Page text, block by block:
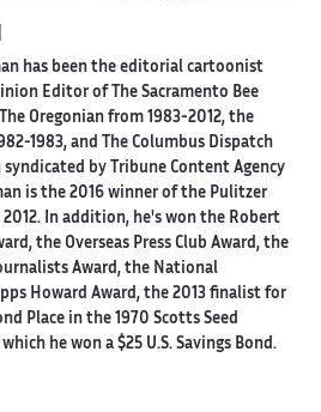
has been the editorial cartoonist
Editor of The Sacramento Bee
Oregonian from 1983-2012, the
1983, and The Columbus Dispatch
syndicated by Tribune Content Agency
is the 2016 winner of the Pulitzer
2012. In addition, he's won the Robert
the Overseas Press Club Award, the
Award, the National
Howard Award, the 2013 finalist for
Place in the 1970 Scotts Seed
he won a $25 U.S. Savings Bond.